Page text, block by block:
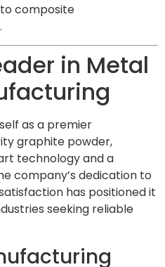
composite
in Metal
as a premier
graphite powder,
technology and a
company’s dedication to
has positioned it
seeking reliable